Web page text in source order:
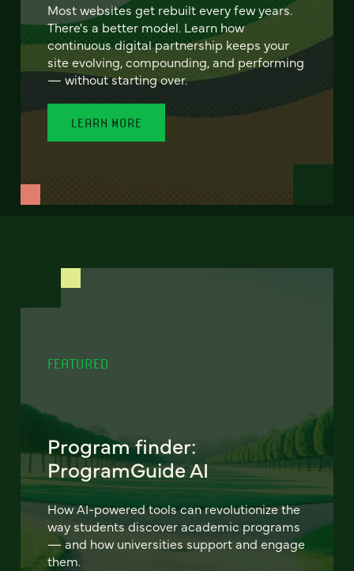
Most websites get rebuilt every few years.
There's a better model. Learn how
continuous digital partnership keeps your
site evolving, compounding, and performing
— without starting over.
LEARN MORE
FEATURED
Program finder:
ProgramGuide AI
How AI-powered tools can revolutionize the
way students discover academic programs
— and how universities support and engage
them.